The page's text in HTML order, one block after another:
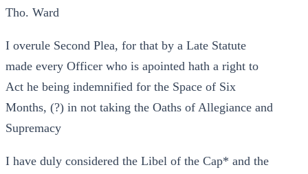
Tho. Ward
I overule Second Plea, for that by a Late Statute
made every Officer who is apointed hath a right to
Act he being indemnified for the Space of Six
Months, (?) in not taking the Oaths of Allegiance and
Supremacy
I have duly considered the Libel of the Cap* and the